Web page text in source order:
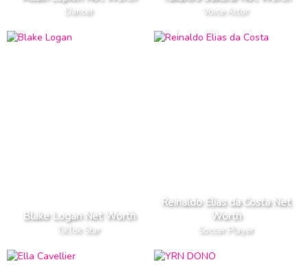
Dancer Voice Actor
Blake Logan Net Worth
TikTok Star
Reinaldo Elias da Costa Net
Worth
Soccer Player